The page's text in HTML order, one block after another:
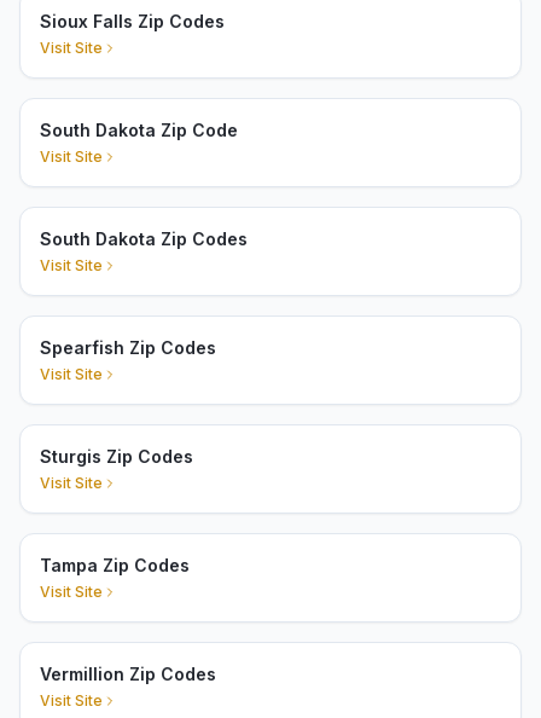
Sioux Falls Zip Codes
Visit Site
South Dakota Zip Code
Visit Site
South Dakota Zip Codes
Visit Site
Spearfish Zip Codes
Visit Site
Sturgis Zip Codes
Visit Site
Tampa Zip Codes
Visit Site
Vermillion Zip Codes
Visit Site